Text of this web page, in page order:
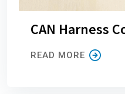
CAN Harness
READ MORE